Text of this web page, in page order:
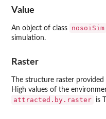
Value
An object of class nosoiSim
simulation.
Raster
The structure raster
High values of the
attracted.by.raster is